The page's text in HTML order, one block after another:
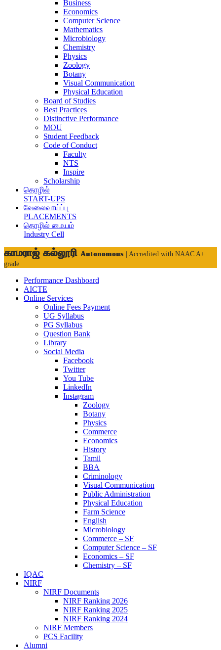
Business
Economics
Computer Science
Mathematics
Microbiology
Chemistry
Physics
Zoology
Botany
Visual Communication
Physical Education
Board of Studies
Best Practices
Distinctive Performance
MOU
Student Feedback
Code of Conduct
Faculty
NTS
Inspire
Scholarship
தொழில்
START-UPS
வேலைவாய்ப்பு
PLACEMENTS
தொழில் மையம்
Industry Cell
காமராஜ் கல்லூரி Autonomous
| Accredited with NAAC A+
grade
Performance Dashboard
AICTE
Online Services
Online Fees Payment
UG Syllabus
PG Syllabus
Question Bank
Library
Social Media
Facebook
Twitter
You Tube
LinkedIn
Instagram
Zoology
Botany
Physics
Commerce
Economics
History
Tamil
BBA
Criminology
Visual Communication
Public Administration
Physical Education
Farm Science
English
Microbiology
Commerce – SF
Computer Science – SF
Economics – SF
Chemistry – SF
IQAC
NIRF
NIRF Documents
NIRF Ranking 2026
NIRF Ranking 2025
NIRF Ranking 2024
NIRF Members
PCS Facility
Alumni